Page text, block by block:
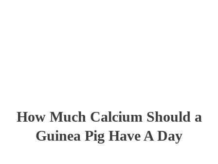
How Much Calcium Should a
Guinea Pig Have A Day